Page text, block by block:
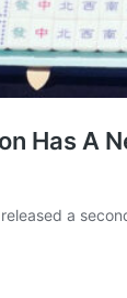
Has A
a